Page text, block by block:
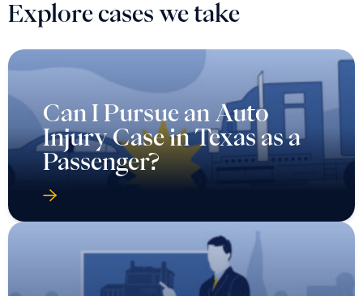
Explore cases we take
Can I Pursue an Auto
Injury Case in Texas as a
Passenger?